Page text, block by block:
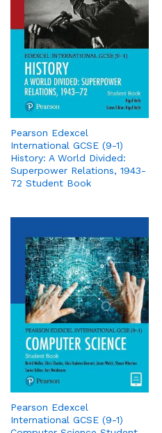
Pearson Edexcel
International GCSE (9-1)
History: A World Divided:
Superpower Relations, 1943-
72 Student Book
Pearson Edexcel
International GCSE (9-1)